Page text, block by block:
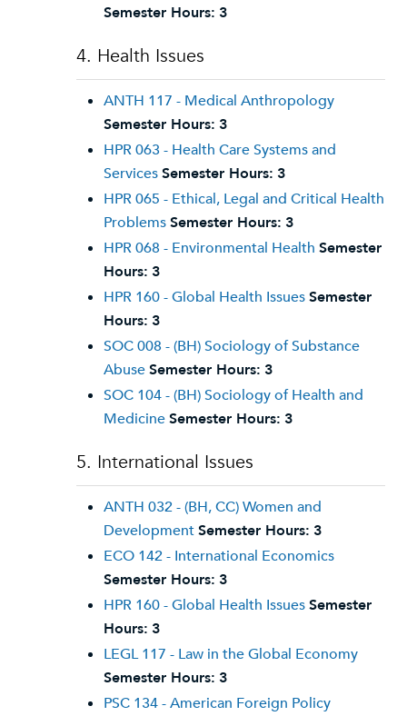
Semester Hours: 3
4. Health Issues
ANTH 117 - Medical Anthropology
Semester Hours: 3
HPR 063 - Health Care Systems and
ServicesSemester Hours: 3
HPR 065 - Ethical, Legal and Critical Health
ProblemsSemester Hours: 3
HPR 068 - Environmental Health Semester
Hours: 3
HPR 160 - Global Health IssuesSemester
Hours: 3
SOC 008 - (BH) Sociology of Substance
AbuseSemester Hours: 3
SOC 104 - (BH) Sociology of Health and
MedicineSemester Hours: 3
5. International Issues
ANTH 032 - (BH, CC) Women and
DevelopmentSemester Hours: 3
ECO 142 - International Economics
Semester Hours: 3
HPR 160 - Global Health IssuesSemester
Hours: 3
LEGL 117 - Law in the Global Economy
Semester Hours: 3
PSC 134 - American Foreign Policy